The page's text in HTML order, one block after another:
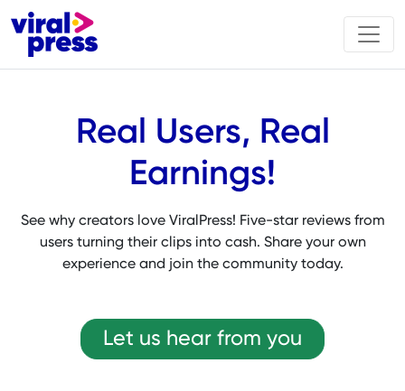
Real Users, Real
Earnings!
See why creators love ViralPress! Five-star reviews from
users turning their clips into cash. Share your own
experience and join the community today.
Let us hear from you